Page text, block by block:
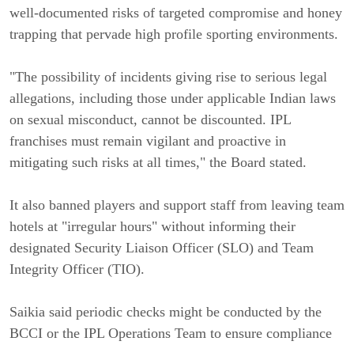
well-documented risks of targeted compromise and honey
trapping that pervade high profile sporting environments.
"The possibility of incidents giving rise to serious legal
allegations, including those under applicable Indian laws
on sexual misconduct, cannot be discounted. IPL
franchises must remain vigilant and proactive in
mitigating such risks at all times," the Board stated.
It also banned players and support staff from leaving team
hotels at "irregular hours" without informing their
designated Security Liaison Officer (SLO) and Team
Integrity Officer (TIO).
Saikia said periodic checks might be conducted by the
BCCI or the IPL Operations Team to ensure compliance